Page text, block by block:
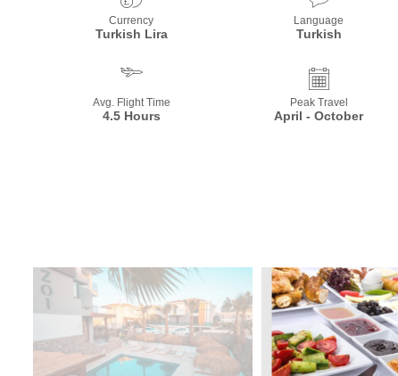
Currency
Turkish Lira
Language
Turkish
Avg. Flight Time
4.5 Hours
Peak Travel
April - October